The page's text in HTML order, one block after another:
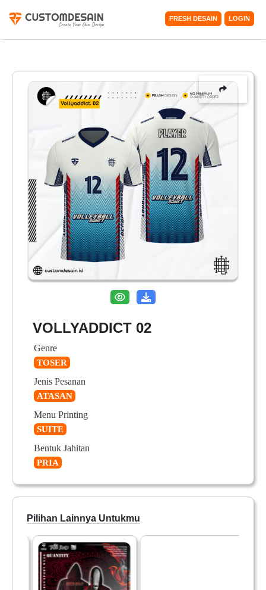
FRESH DESAIN LOGIN
VOLLYADDICT 02
Genre
TOSER
Jenis Pesanan
ATASAN
Menu Printing
SUITE
Bentuk Jahitan
PRIA
Pilihan Lainnya Untukmu